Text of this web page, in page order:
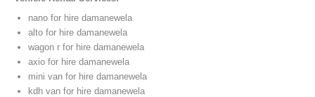
nano for hire damanewela
alto for hire damanewela
wagon r for hire damanewela
axio for hire damanewela
mini van for hire damanewela
kdh van for hire damanewela